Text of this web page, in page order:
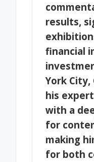
results,
financial
York City,
his
with a
for
making
for both